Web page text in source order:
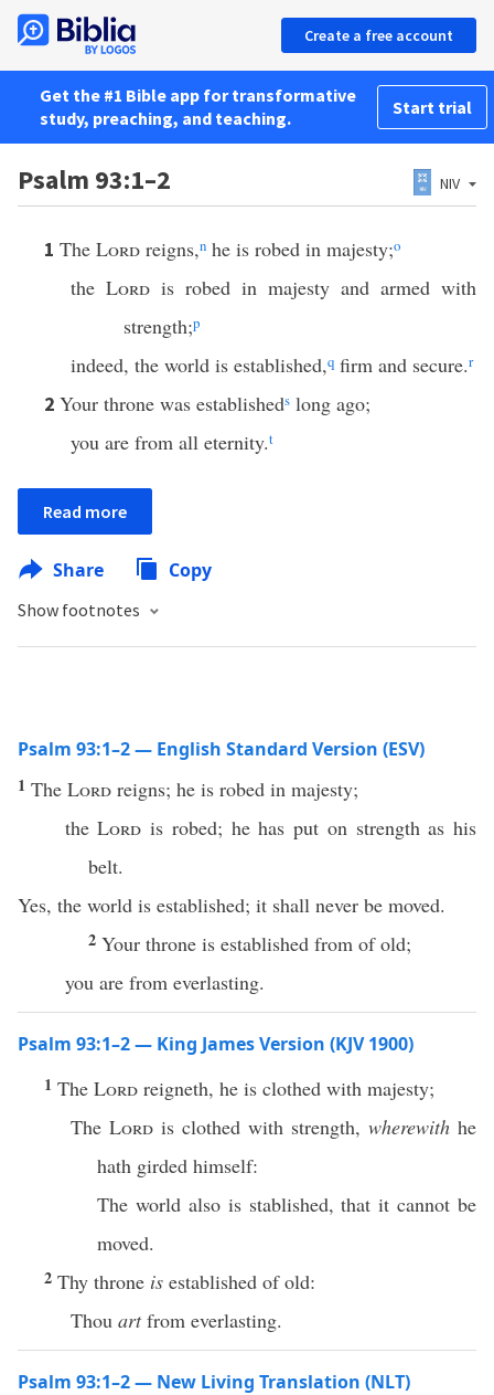
Create a free account
Get the #1 Bible app for transformative
study, preaching, and teaching.
Start trial
Psalm 93:1–2 NIV
1 The Lord reigns,n he is robed in majesty;o
the Lord is robed in majesty and armed with
strength;p
indeed, the world is established,q firm and secure.r
2 Your throne was establisheds long ago;
you are from all eternity.t
Read more
Share Copy
Show footnotes
Psalm 93:1–2 — English Standard Version (ESV)
1 The Lord reigns; he is robed in majesty;
theLord is robed; he has put on strength as his
belt.
Yes, the world is established; it shall never be moved.
2 Your throne is established from of old;
you are from everlasting.
Psalm 93:1–2 — King James Version (KJV 1900)
1 The Lord reigneth, he is clothed with majesty;
The Lord is clothed with strength, wherewith he
hath girded himself:
The world also is stablished, that it cannot be
moved.
2 Thy throne is established of old:
Thou artfrom everlasting.
Psalm 93:1–2 — New Living Translation (NLT)